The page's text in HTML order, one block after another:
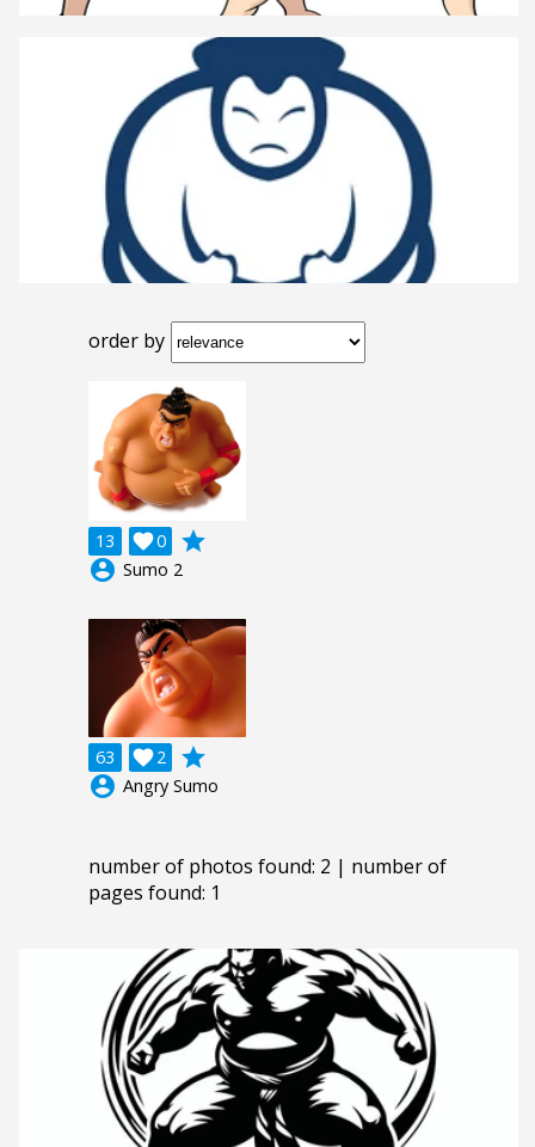
order by
13 0

grade
account_circle Sumo 2
63 2

grade
account_circle Angry Sumo
number of photos found: 2 | number of
pages found: 1